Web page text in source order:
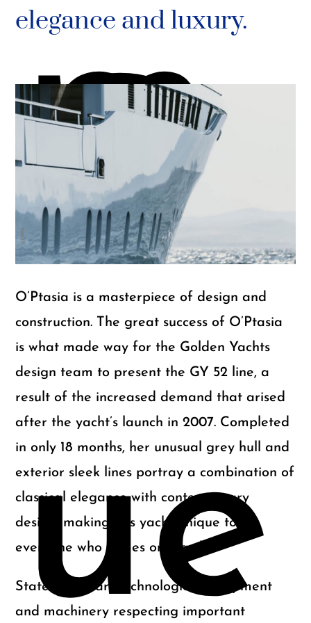
m
G
ue
elegance and luxury.
O’Ptasia is a masterpiece of design and
construction. The great success of O’Ptasia
is what made way for the Golden Yachts
design team to present the GY 52 line, a
result of the increased demand that arised
after the yacht’s launch in 2007. Completed
in only 18 months, her unusual grey hull and
exterior sleek lines portray a combination of
classical elegance with contemporary
design, making this yacht unique to
everyone who comes onboard.
State of the art technological equipment
and machinery respecting important